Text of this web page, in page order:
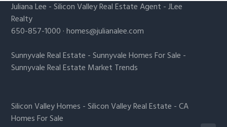
Juliana Lee -Silicon Valley Real Estate Agent - JLee
Realty
650-857-1000 ·homes@julianalee.com
Sunnyvale Real Estate -Sunnyvale Homes For Sale -
Sunnyvale Real Estate Market Trends
Silicon Valley Homes -Silicon Valley Real Estate -CA
Homes For Sale